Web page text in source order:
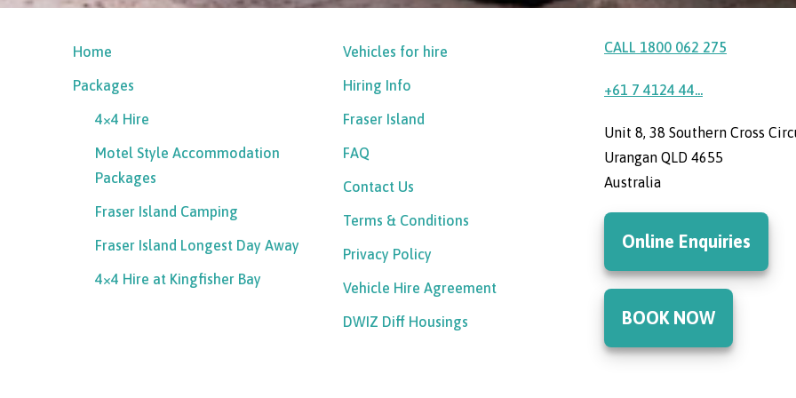
Home
Packages
4×4 Hire
Motel Style Accommodation
Packages
Fraser Island Camping
Fraser Island Longest Day Away
4×4 Hire at Kingfisher Bay
Vehicles for hire
Hiring Info
Fraser Island
FAQ
Contact Us
Terms & Conditions
Privacy Policy
Vehicle Hire Agreement
DWIZ Diff Housings
CALL 1800 062 275
+61 7 4124 44...
Unit 8, 38 Southern Cross
Urangan QLD 4655
Australia
Online Enquiries
BOOK NOW